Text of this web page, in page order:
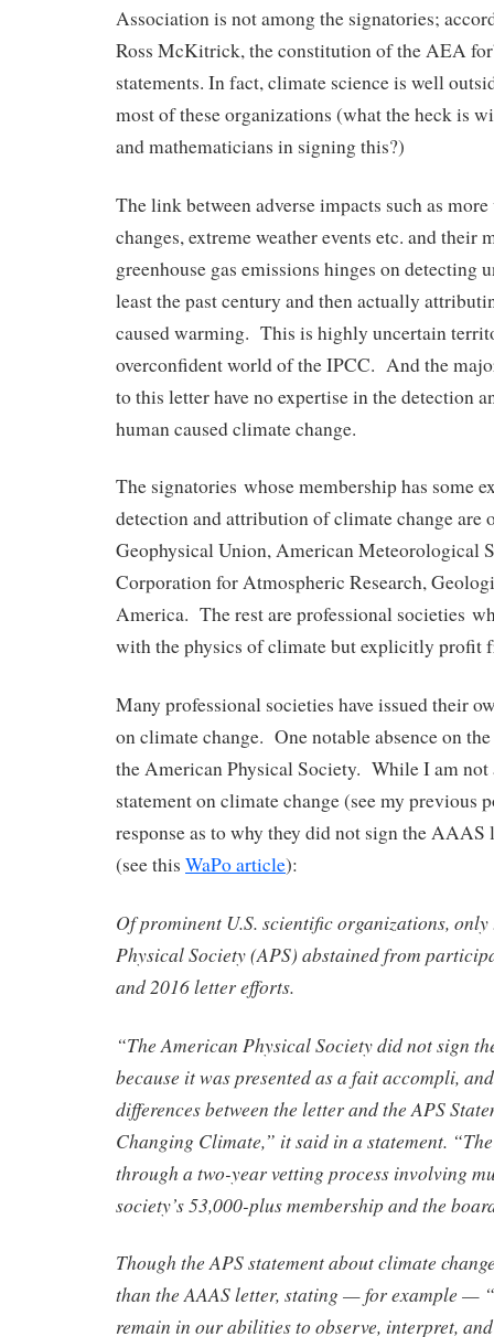
Association is not among the signatories;
Ross McKitrick, the constitution of the AEA
statements. In fact, climate science is well
most of these organizations (what the heck is
and mathematicians in signing this?)
The link between adverse impacts such as
changes, extreme weather events etc. and their
greenhouse gas emissions hinges on detecting
least the past century and then actually
caused warming. This is highly uncertain
overconfident world of the IPCC. And the
to this letter have no expertise in the detection
human caused climate change.
The signatories whose membership has some
detection and attribution of climate change
Geophysical Union, American Meteorological
Corporation for Atmospheric Research,
America. The rest are professional societies
with the physics of climate but explicitly profit
Many professional societies have issued their
on climate change. One notable absence on
the American Physical Society. While I am not
statement on climate change (see my previous
response as to why they did not sign the
(see this WaPo article):
Of prominent U.S. scientific organizations,
Physical Society (APS) abstained from
and 2016 letter efforts.
“The American Physical Society did not sign
because it was presented as a fait accompli,
differences between the letter and the APS
Changing Climate,” it said in a statement.
through a two-year vetting process involving
society’s 53,000-plus membership and the
Though the APS statement about climate
than the AAAS letter, stating — for example —
remain in our abilities to observe, interpret,